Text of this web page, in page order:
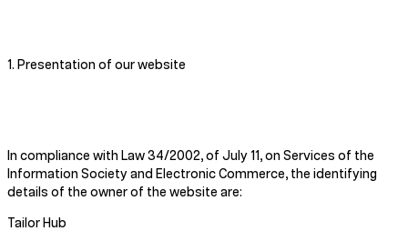
1. Presentation of our website
In compliance with Law 34/2002, of July 11, on Services of the
Information Society and Electronic Commerce, the identifying
details of the owner of the website are:
Tailor Hub